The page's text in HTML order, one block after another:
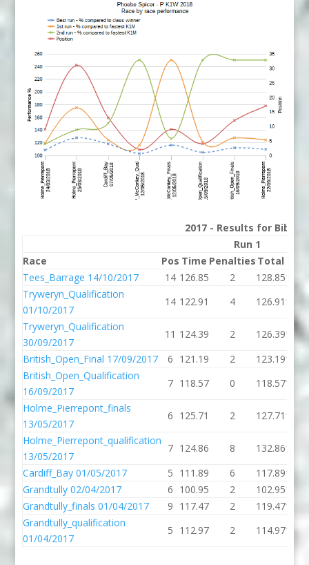
2017 - Results for Bib 15
Run 1
Race
Pos Time Penalties Total
Tees_Barrage 14/10/2017
14 126.85 2 128.85
Tryweryn_Qualification
01/10/2017
14 122.91 4 126.91
Tryweryn_Qualification
30/09/2017
11 124.39 2 126.39
British_Open_Final 17/09/2017
6 121.19 2 123.19
British_Open_Qualification
16/09/2017
7 118.57 0 118.57
Holme_Pierrepont_finals
13/05/2017
6 125.71 2 127.71
Holme_Pierrepont_qualification
13/05/2017
7 124.86 8 132.86
Cardiff_Bay 01/05/2017
5 111.89 6 117.89
Grandtully 02/04/2017
6 100.95 2 102.95
Grandtully_finals 01/04/2017
9 117.47 2 119.47
Grandtully_qualification
01/04/2017
5 112.97 2 114.97